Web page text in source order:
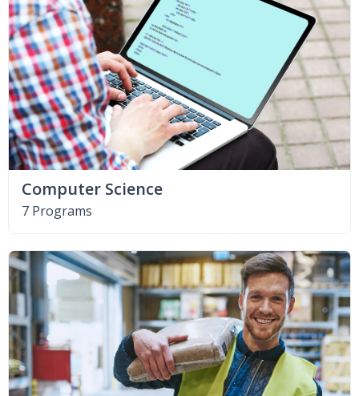
Computer Science
7 Programs